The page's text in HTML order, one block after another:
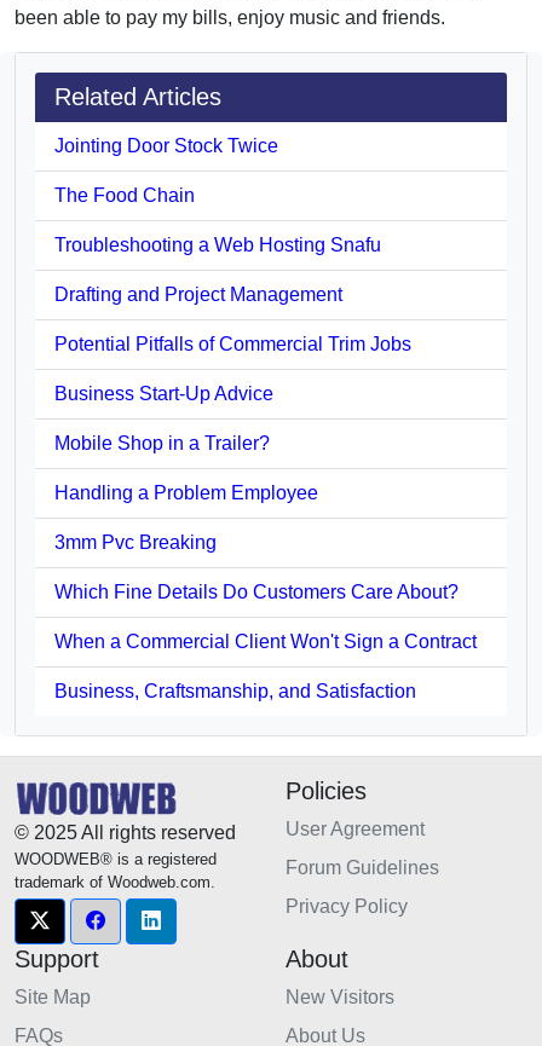
been able to pay my bills, enjoy music and friends.
Related Articles
Jointing Door Stock Twice
The Food Chain
Troubleshooting a Web Hosting Snafu
Drafting and Project Management
Potential Pitfalls of Commercial Trim Jobs
Business Start-Up Advice
Mobile Shop in a Trailer?
Handling a Problem Employee
3mm Pvc Breaking
Which Fine Details Do Customers Care About?
When a Commercial Client Won't Sign a Contract
Business, Craftsmanship, and Satisfaction
© 2025 All rights reserved
WOODWEB® is a registered
trademark of Woodweb.com.
Policies
User Agreement
Forum Guidelines
Privacy Policy
Support
Site Map
FAQs
About
New Visitors
About Us